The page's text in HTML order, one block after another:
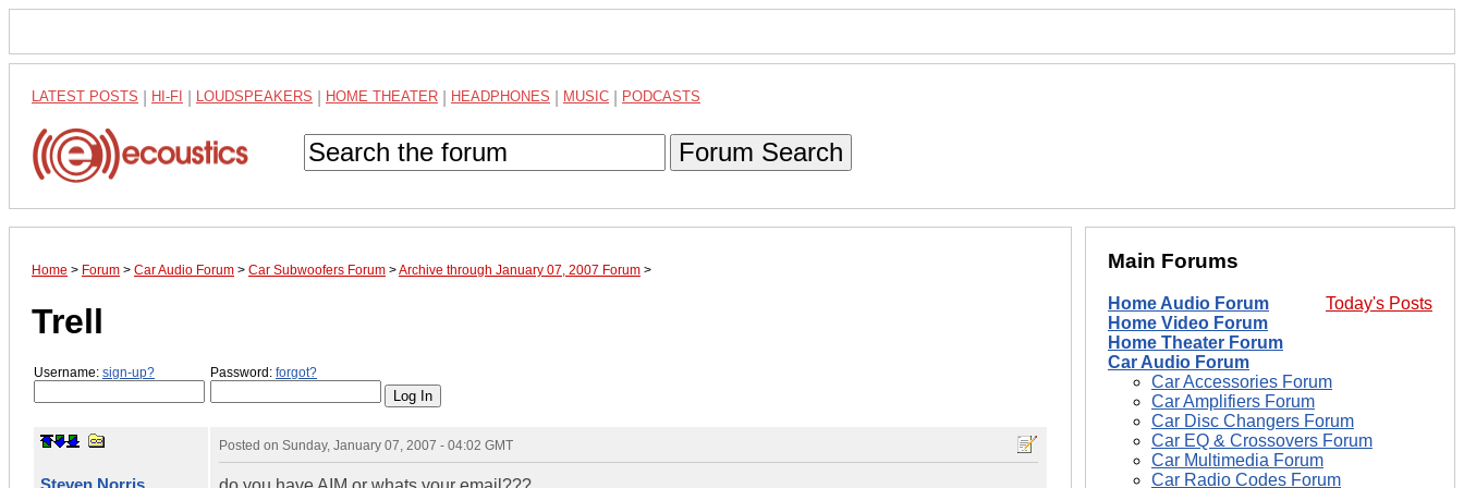
LATEST POSTS HI-FI LOUDSPEAKERS HOME THEATER HEADPHONES MUSIC PODCASTS
Forum Search
Home > Forum > Car Audio Forum > Car Subwoofers Forum >Archive through January 07, 2007 Forum >
Trell
Username: sign-up? Password: forgot?
Steven Norris
Posted on Sunday, January 07, 2007 - 04:02 GMT
Main Forums
Today's Posts
Home Audio Forum
Home Video Forum
Home Theater Forum
Car Audio Forum
Car Accessories Forum
Car Amplifiers Forum
Car Disc Changers Forum
Car EQ & Crossovers Forum
Car Multimedia Forum
Car Radio Codes Forum